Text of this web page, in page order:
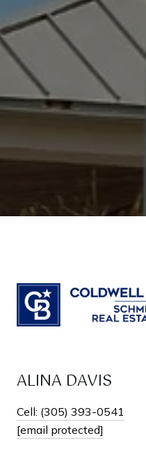
ALINA DAVIS
Cell: (305) 393-0541
[email protected]